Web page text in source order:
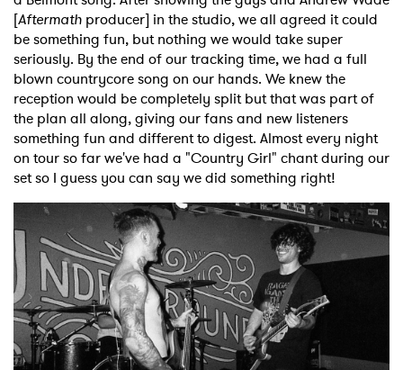
[Aftermath producer] in the studio, we all agreed it could
be something fun, but nothing we would take super
seriously. By the end of our tracking time, we had a full
blown countrycore song on our hands. We knew the
reception would be completely split but that was part of
the plan all along, giving our fans and new listeners
something fun and different to digest. Almost every night
on tour so far we've had a "Country Girl" chant during our
set so I guess you can say we did something right!
SUBMIT >